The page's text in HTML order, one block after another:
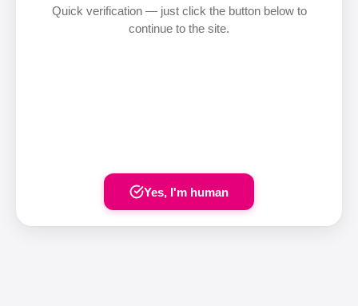
Quick verification — just click the button below to
continue to the site.
Yes, I'm human